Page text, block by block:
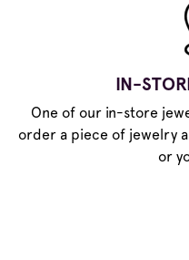
IN-
One of our in-store
order a piece of jewelry
or